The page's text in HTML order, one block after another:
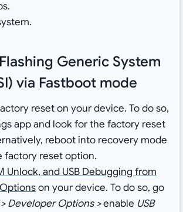
Generic System
via Fastboot mode
reset on your device. To do so,
app and look for the factory reset
reboot into recovery mode
factory reset option.
Unlock, and USB Debugging from
on your device. To do so, go
Developer Options >enable USB